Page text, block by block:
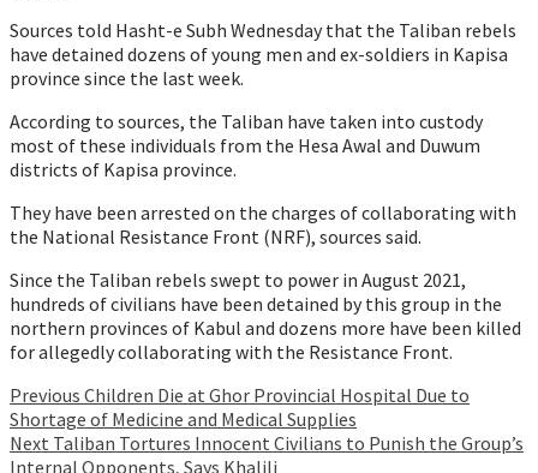
Sources told Hasht-e Subh Wednesday that the Taliban rebels
have detained dozens of young men and ex-soldiers in Kapisa
province since the last week.
According to sources, the Taliban have taken into custody
most of these individuals from the Hesa Awal and Duwum
districts of Kapisa province.
They have been arrested on the charges of collaborating with
the National Resistance Front (NRF), sources said.
Since the Taliban rebels swept to power in August 2021,
hundreds of civilians have been detained by this group in the
northern provinces of Kabul and dozens more have been killed
for allegedly collaborating with the Resistance Front.
Continue
Reading
Previous Children Die at Ghor Provincial Hospital Due to
Shortage of Medicine and Medical Supplies
Next Taliban Tortures Innocent Civilians to Punish the Group’s
Internal Opponents, Says Khalili